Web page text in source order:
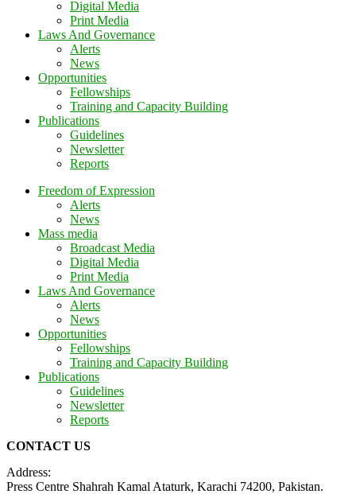
Digital Media
Print Media
Laws And Governance
Alerts
News
Opportunities
Fellowships
Training and Capacity Building
Publications
Guidelines
Newsletter
Reports
Freedom of Expression
Alerts
News
Mass media
Broadcast Media
Digital Media
Print Media
Laws And Governance
Alerts
News
Opportunities
Fellowships
Training and Capacity Building
Publications
Guidelines
Newsletter
Reports
CONTACT US
Address:
Press Centre Shahrah Kamal Ataturk, Karachi 74200, Pakistan.